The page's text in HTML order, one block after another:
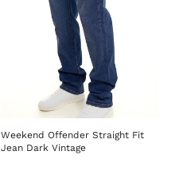
Weekend Offender Straight Fit
Jean Dark Vintage